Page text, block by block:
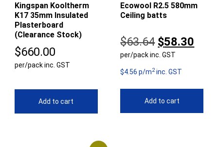
Kingspan Kooltherm
K17 35mm Insulated
Plasterboard
(Clearance Stock)
$660.00
per/pack inc. GST
Add to cart
Ecowool R2.5 580mm
Ceiling batts
$63.64 Original
price
was:
$63.64.
$58.30
per/pack inc. GST
$4.56 p/m2inc. GST
Add to cart